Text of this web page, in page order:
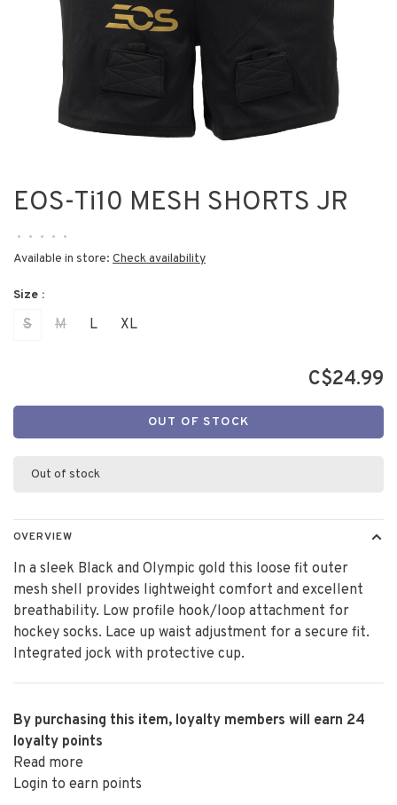
EOS-Ti10 MESH SHORTS JR
• • • • •
Available in store: Check availability
Size :
S M L XL
C$24.99
OUT OF STOCK
Out of stock
OVERVIEW
In a sleek Black and Olympic gold this loose fit outer
mesh shell provides lightweight comfort and excellent
breathability. Low profile hook/loop attachment for
hockey socks. Lace up waist adjustment for a secure fit.
Integrated jock with protective cup.
By purchasing this item, loyalty members will earn 24
loyalty points
Read more
Login to earn points